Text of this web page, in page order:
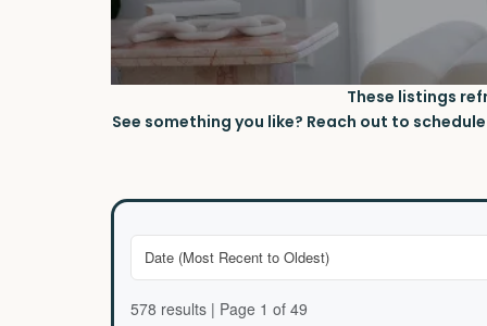
These listings
See something you like? Reach out to
578 results | Page 1 of 49